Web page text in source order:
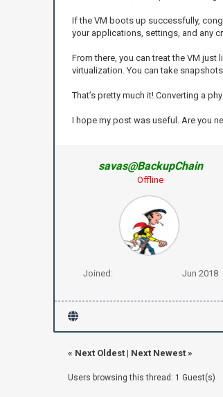
If the VM boots up successfully,
your applications, settings, and any
From there, you can treat the VM
virtualization. You can take
That’s pretty much it! Converting a
I hope my post was useful. Are you
savas@BackupChain
Offline
Joined: Jun 2018
« Next Oldest| Next Newest»
Users browsing this thread: 1 Guest(s)